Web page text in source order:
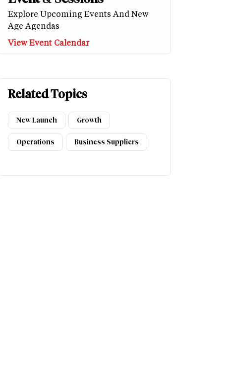
Explore Upcoming Events And New
Age Agendas
View Event Calendar
Related Topics
New Launch Growth
Operations Business Suppliers